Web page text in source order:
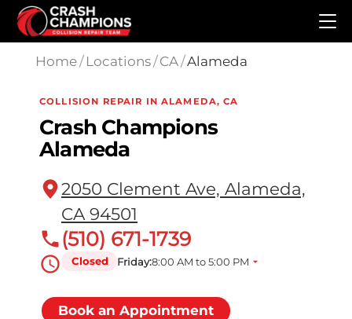
Skip to main content
Home/ Locations/CA/Alameda
COLLISION REPAIR IN ALAMEDA, CA
Crash Champions
Alameda
2050 Clement Ave, Alameda,
CA 94501
(510) 671-1739
Closed Friday:8:00 AM to 5:00 PM
Book an Appointment